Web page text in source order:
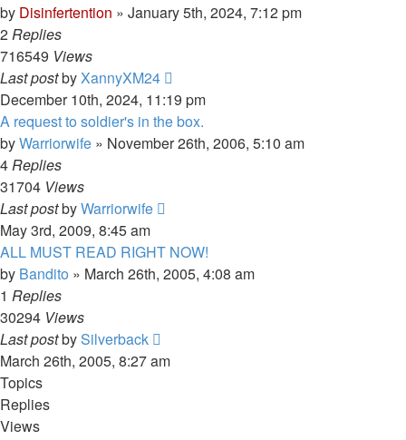
by Disinfertention » January 5th, 2024, 7:12 pm
2Replies
716549 Views
Last postbyXannyXM24
December 10th, 2024, 11:19 pm
A request to soldier's in the box.
byWarriorwife » November 26th, 2006, 5:10 am
4Replies
31704 Views
Last postbyWarriorwife
May 3rd, 2009, 8:45 am
ALL MUST READ RIGHT NOW!
by Bandito » March 26th, 2005, 4:08 am
1 Replies
30294 Views
Last postbySilverback
March 26th, 2005, 8:27 am
Topics
Replies
Views